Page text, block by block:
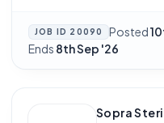
JOB ID 20090 Posted
Ends 8th Sep '26
Sopra